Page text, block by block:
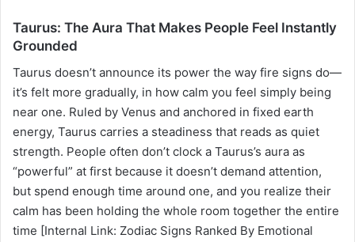
Taurus: The Aura That Makes People Feel Instantly
Grounded
Taurus doesn’t announce its power the way fire signs do—
it’s felt more gradually, in how calm you feel simply being
near one. Ruled by Venus and anchored in fixed earth
energy, Taurus carries a steadiness that reads as quiet
strength. People often don’t clock a Taurus’s aura as
“powerful” at first because it doesn’t demand attention,
but spend enough time around one, and you realize their
calm has been holding the whole room together the entire
time [Internal Link: Zodiac Signs Ranked By Emotional